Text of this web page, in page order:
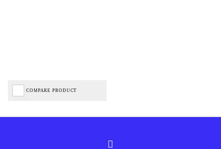
COMPARE PRODUCT